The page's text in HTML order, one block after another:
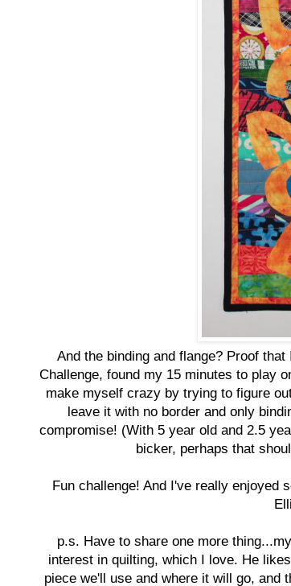
And the binding and flange? Proof
Challenge, found my 15 minutes to play
make myself crazy by trying to figure
leave it with no border and only
compromise! (With 5 year old and 2.5
bicker, perhaps that
Fun challenge! And I've really enjoyed
p.s. Have to share one more
interest in quilting, which I love. He
piece we'll use and where it will go, and